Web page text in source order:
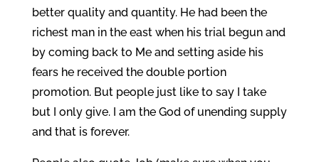
better quality and quantity. He had been the
richest man in the east when his trial begun and
by coming back to Me and setting aside his
fears he received the double portion
promotion. But people just like to say I take
but I only give. I am the God of unending supply
and that is forever.